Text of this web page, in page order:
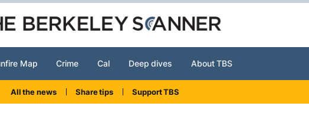
Map Crime Cal Deep dives About TBS
All the news Share tips Support TBS